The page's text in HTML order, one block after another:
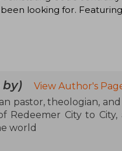
looking for.
by)
View Author's
pastor, theologian,
Redeemer City to
world